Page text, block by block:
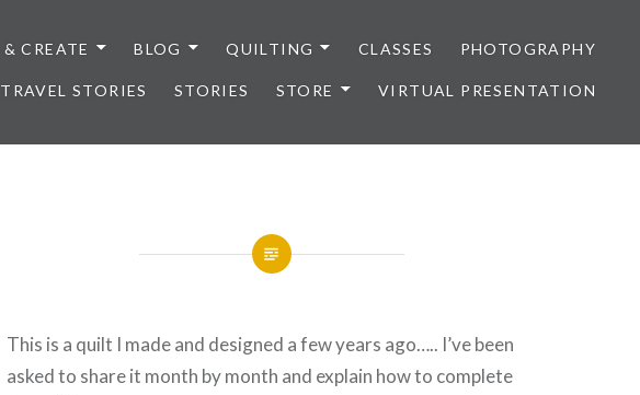
CREATE BLOG QUILTING CLASSES PHOTOGRAPHY
TRAVEL STORIES STORIES STORE VIRTUAL PRESENTATION
This is a quilt I made and designed a few years ago….. I’ve been
asked to share it month by month and explain how to complete